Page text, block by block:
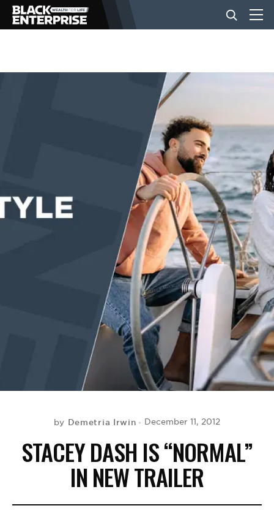
BUSINESS
EVENTS
by Demetria Irwin December 11, 2012
STACEY DASH IS “NORMAL”
IN NEW TRAILER